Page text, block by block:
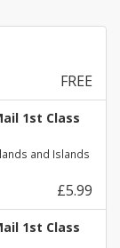
FREE
1st Class
and Islands
£5.99
1st Class